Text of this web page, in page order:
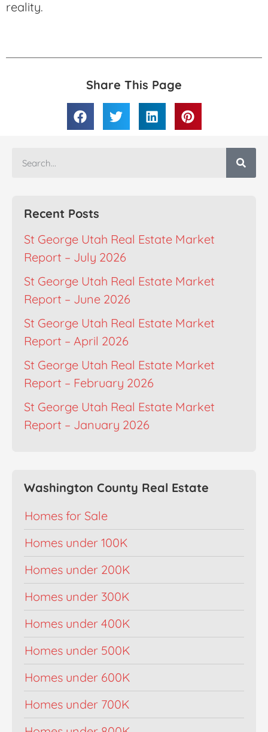
reality.
Share This Page
Recent Posts
St George Utah Real Estate Market
Report – July 2026
St George Utah Real Estate Market
Report – June 2026
St George Utah Real Estate Market
Report – April 2026
St George Utah Real Estate Market
Report – February 2026
St George Utah Real Estate Market
Report – January 2026
Washington County Real Estate
Homes for Sale
Homes under 100K
Homes under 200K
Homes under 300K
Homes under 400K
Homes under 500K
Homes under 600K
Homes under 700K